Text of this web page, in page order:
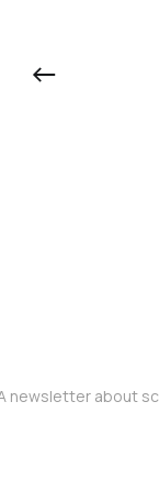
←
newsletter about